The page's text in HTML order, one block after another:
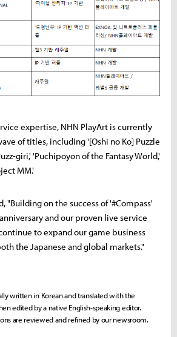
expertise, NHN PlayArt is currently
of titles, including '[Oshi no Ko] Puzzle
giri,' 'Puchipoyon of the Fantasy World,'
MM.'
"Building on the success of '#Compass'
and our proven live service
to expand our game business
the Japanese and global markets."
written in Korean and translated with the
edited by a native English-speaking editor.
are reviewed and refined by our newsroom.